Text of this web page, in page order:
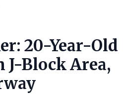
20-Year-Old
J-Block Area,